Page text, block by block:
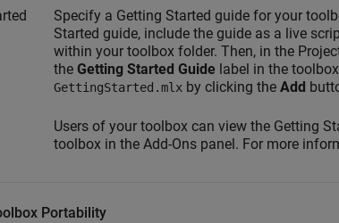
Specify a Getting Started guide for your
Started guide, include the guide as a live
within your toolbox folder. Then, in the
the Getting Started Guide label in the
GettingStarted.mlx by clicking the Add
Users of your toolbox can view the Getting
toolbox in the Add-Ons panel. For more
Portability